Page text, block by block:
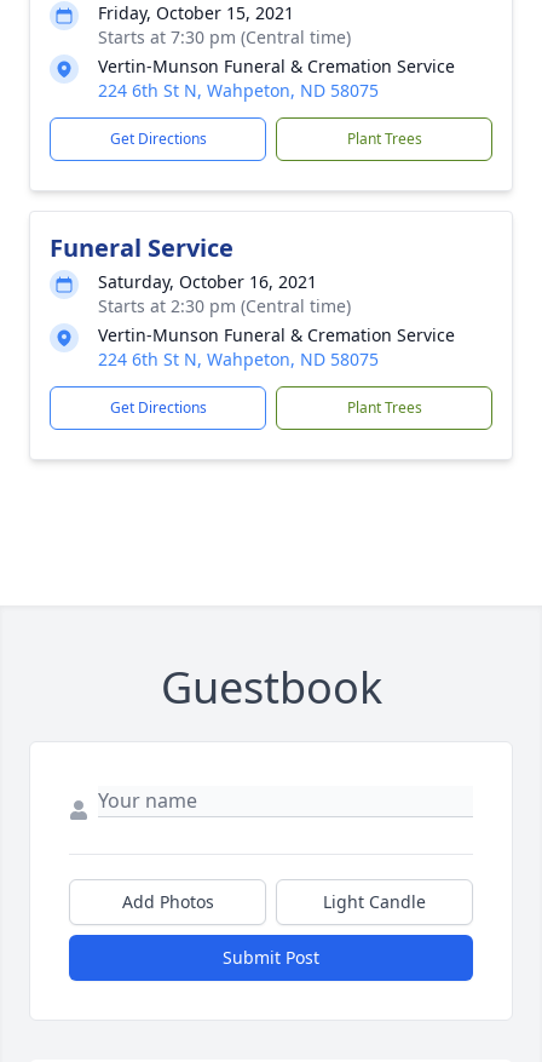
Friday, October 15, 2021
Starts at 7:30 pm (Central time)
Vertin-Munson Funeral & Cremation Service
224 6th St N, Wahpeton, ND 58075
Get Directions Plant Trees
Funeral Service
Saturday, October 16, 2021
Starts at 2:30 pm (Central time)
Vertin-Munson Funeral & Cremation Service
224 6th St N, Wahpeton, ND 58075
Get Directions Plant Trees
Guestbook
Add Photos Light Candle
Submit Post